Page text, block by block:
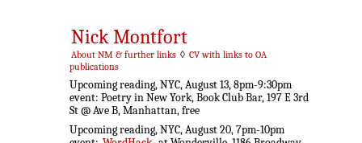
Nick Montfort
About NM & further links ◊ CV with links to OA
publications
Upcoming reading, NYC, August 13, 8pm-9:30pm
event: Poetry in New York, Book Club Bar, 197 E 3rd
St @ Ave B, Manhattan, free
Upcoming reading, NYC, August 20, 7pm-10pm